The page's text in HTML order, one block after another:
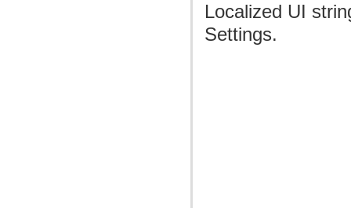
Localized UI
Settings.